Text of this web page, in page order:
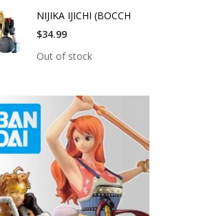
NIJIKA IJICHI (BOCCH
$34.99
Out of stock